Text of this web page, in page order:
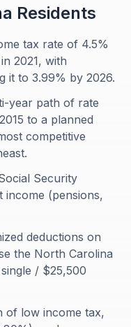
Residents
tax rate of 4.5%
2021, with
it to 3.99% by 2026.
year path of rate
to a planned
competitive
Security
income (pensions,
deductions on
the North Carolina
/ $25,500
of low income tax,